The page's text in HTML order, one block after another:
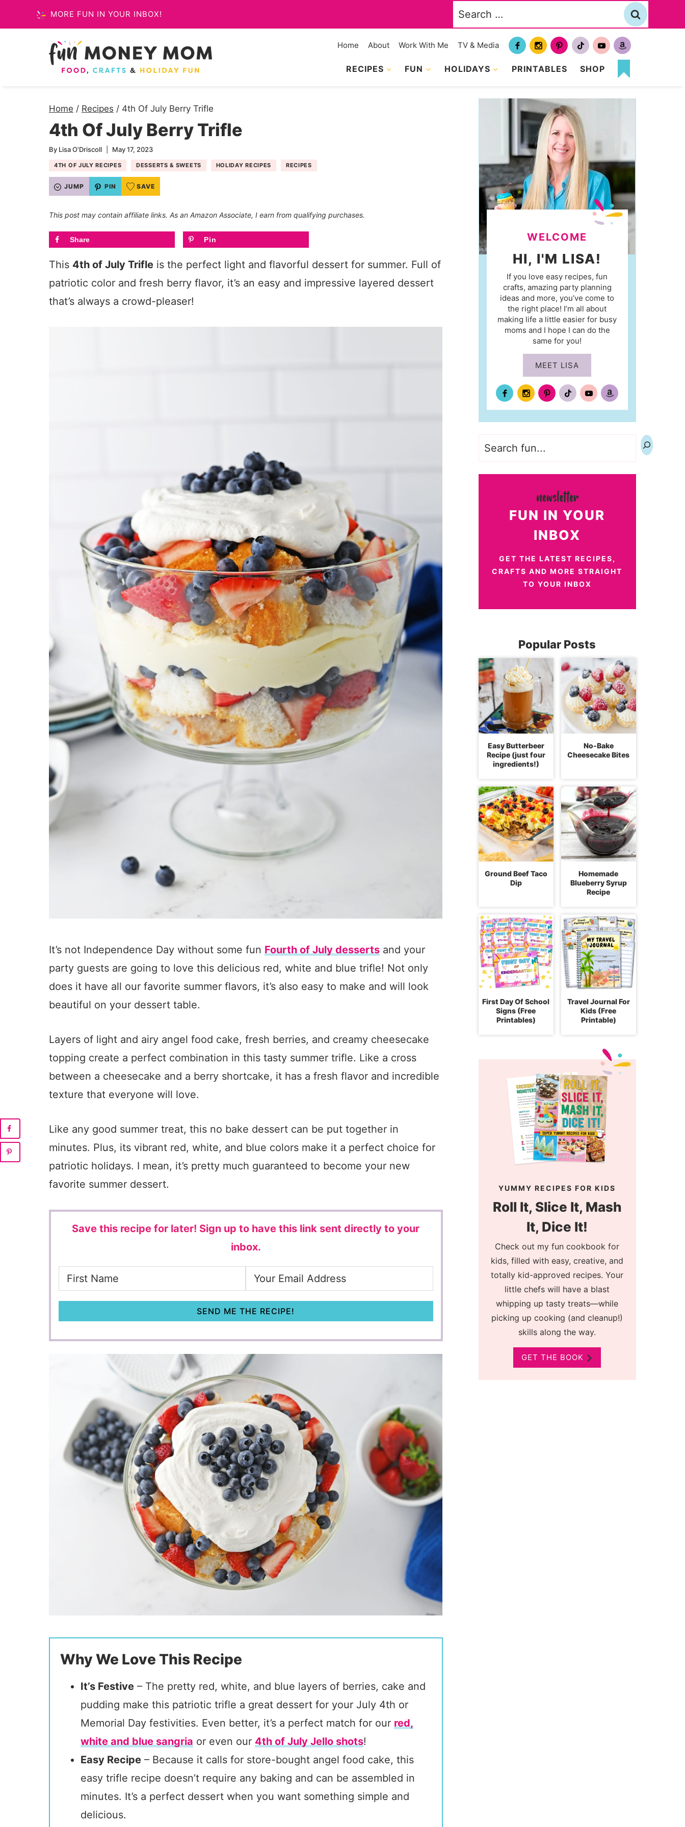
to
MORE FUN IN YOUR INBOX!
Search
for:
Home About Work With Me TV & Media
RECIPES FUN HOLIDAYS PRINTABLES SHOP
MY
Home / Recipes / 4th Of July Berry Trifle
4th Of July Berry Trifle
By Lisa O'Driscoll May 17, 2023
4TH OF JULY RECIPES DESSERTS & SWEETS HOLIDAY RECIPES RECIPES
JUMP PIN SAVE
This post may contain affiliate links. As an Amazon Associate, I earn from qualifying purchases.
Share Pin
This 4th of July Trifle is the perfect light and flavorful dessert for summer. Full of
patriotic color and fresh berry flavor, it’s an easy and impressive layered dessert
that’s always a crowd-pleaser!
It’s not Independence Day without some fun Fourth of July desserts and your
party guests are going to love this delicious red, white and blue trifle! Not only
does it have all our favorite summer flavors, it’s also easy to make and will look
beautiful on your dessert table.
Layers of light and airy angel food cake, fresh berries, and creamy cheesecake
topping create a perfect combination in this tasty summer trifle. Like a cross
between a cheesecake and a berry shortcake, it has a fresh flavor and incredible
texture that everyone will love.
Like any good summer treat, this no bake dessert can be put together in
minutes. Plus, its vibrant red, white, and blue colors make it a perfect choice for
patriotic holidays. I mean, it’s pretty much guaranteed to become your new
favorite summer dessert.
Save this recipe for later! Sign up to have this link sent directly to your
inbox.
SEND ME THE RECIPE!
Why We Love This Recipe
It’s Festive – The pretty red, white, and blue layers of berries, cake and
pudding make this patriotic trifle a great dessert for your July 4th or
Memorial Day festivities. Even better, it’s a perfect match for our red,
white and blue sangria or even our 4th of July Jello shots!
Easy Recipe – Because it calls for store-bought angel food cake, this
easy trifle recipe doesn’t require any baking and can be assembled in
minutes. It’s a perfect dessert when you want something simple and
delicious.
WELCOME
HI, I'M LISA!
If you love easy recipes, fun
crafts, amazing party planning
ideas and more, you’ve come to
the right place! I’m all about
making life a little easier for busy
moms and I hope I can do the
same for you!
MEET LISA
FUN IN YOUR
INBOX
GET THE LATEST RECIPES,
CRAFTS AND MORE STRAIGHT
TO YOUR INBOX
Popular Posts
Easy Butterbeer
Recipe (just four
ingredients!)
No-Bake
Cheesecake Bites
Ground Beef Taco
Dip
Homemade
Blueberry Syrup
Recipe
First Day Of School
Signs (Free
Printables)
Travel Journal For
Kids (Free
Printable)
YUMMY RECIPES FOR KIDS
Roll It, Slice It, Mash
It, Dice It!
Check out my fun cookbook for
kids, filled with easy, creative, and
totally kid-approved recipes. Your
little chefs will have a blast
whipping up tasty treats—while
picking up cooking (and cleanup!)
skills along the way.
GET THE BOOK